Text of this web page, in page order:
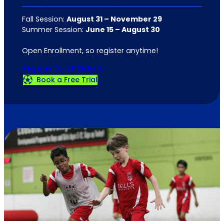
Fall Session: August 31 – November 29
Summer Session: June 15 – August 30
Open Enrollment, so register anytime!
Register for Lil’ Kickers
Book a Free Trial